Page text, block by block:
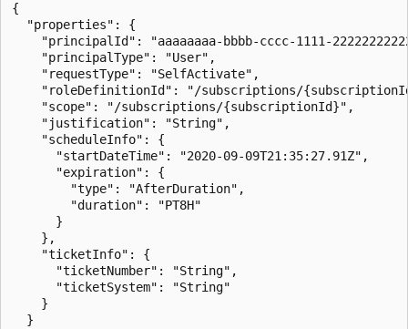
{
  "properties": {
"principalId": "aaaaaaaa-bbbb-cccc-1111-
    "principalType": "User",
    "requestType": "SelfActivate",
"roleDefinitionId": "/subscriptions/
    "scope": "/subscriptions/{subscriptionId}",
    "justification": "String",
    "scheduleInfo": {
      "startDateTime": "2020-09-09T21:35:27.91Z",
      "expiration": {
        "type": "AfterDuration",
        "duration": "PT8H"
      }
    },
    "ticketInfo": {
      "ticketNumber": "String",
      "ticketSystem": "String"
    }
  }